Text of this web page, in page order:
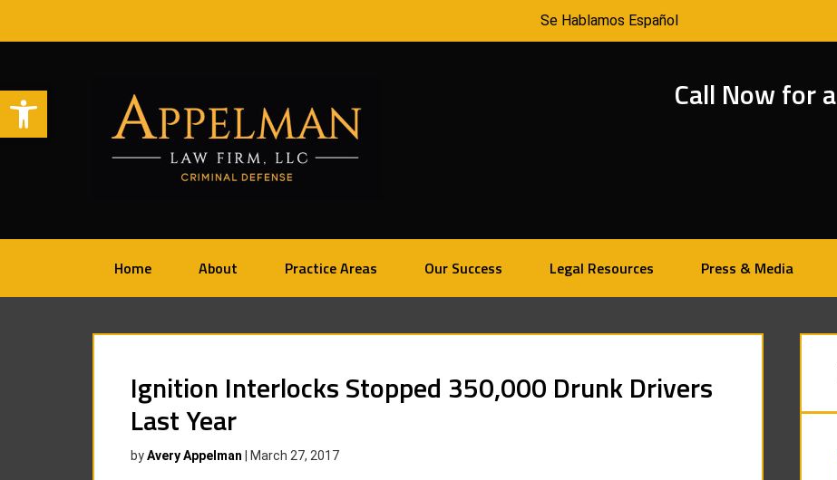
Open toolbar
Se Hablamos Español
Call Now for a
Home About Practice Areas Our Success Legal Resources Press & Media
Ignition Interlocks Stopped 350,000 Drunk Drivers
Last Year
byAvery Appelman March 27, 2017